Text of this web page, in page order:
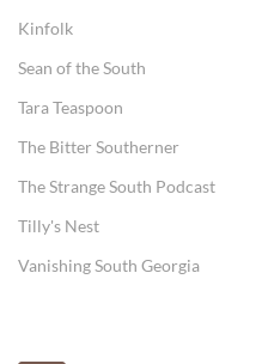
Kinfolk
Sean of the South
Tara Teaspoon
The Bitter Southerner
The Strange South Podcast
Tilly's Nest
Vanishing South Georgia